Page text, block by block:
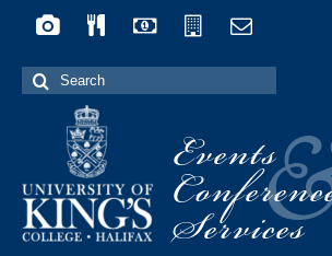
Search
for:
Events
Services